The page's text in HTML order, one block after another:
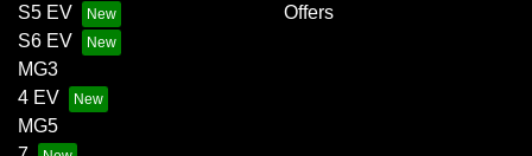
S5 EV
S6 EV
MG3
4 EV
MG5
Offers